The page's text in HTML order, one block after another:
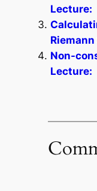
Lecture:
Non-
Lecture: